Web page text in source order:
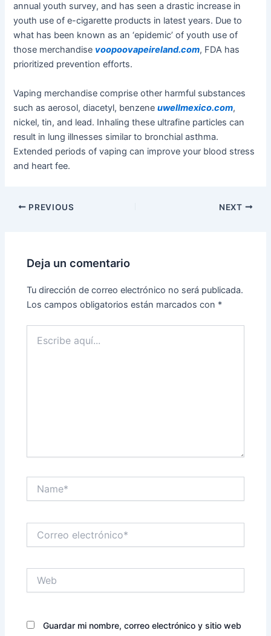
annual youth survey, and has seen a drastic increase in
youth use of e-cigarette products in latest years. Due to
what has been known as an ‘epidemic’ of youth use of
those merchandise voopoovapeireland.com, FDA has
prioritized prevention efforts.
Vaping merchandise comprise other harmful substances
such as aerosol, diacetyl, benzeneuwellmexico.com,
nickel, tin, and lead. Inhaling these ultrafine particles can
result in lung illnesses similar to bronchial asthma.
Extended periods of vaping can improve your blood stress
and heart fee.
PREVIOUS NEXT
Deja un comentario
Tu dirección de correo electrónico no será publicada.
Los campos obligatorios están marcados con *
aquí...
electrónico*
Guardar mi nombre, correo electrónico y sitio web